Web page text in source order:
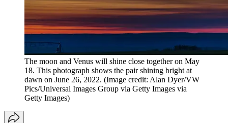
The moon and Venus will shine close together on May
18. This photograph shows the pair shining bright at
dawn on June 26, 2022. (Image credit: Alan Dyer/VW
Pics/Universal Images Group via Getty Images via
Getty Images)